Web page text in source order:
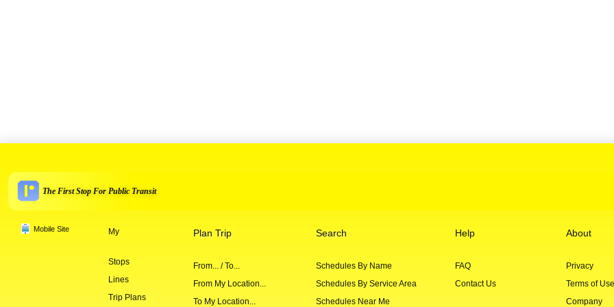
The First Stop For Public Transit
Mobile Site My
Stops
Lines
Trip Plans
Plan Trip
From... / To...
From My Location...
To My Location...
Search
Schedules By Name
Schedules By Service Area
Schedules Near Me
Help
FAQ
Contact Us
About
Privacy
Terms of Use
Company